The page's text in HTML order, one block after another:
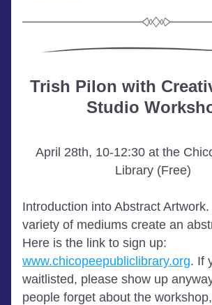
Trish Pilon with
Studio
April 28th, 10-12:30 at the
Library (Free)
Introduction into Abstract
variety of mediums create an
www.chicopeepubliclibrary.org. If
waitlisted, please show up
people forget about the